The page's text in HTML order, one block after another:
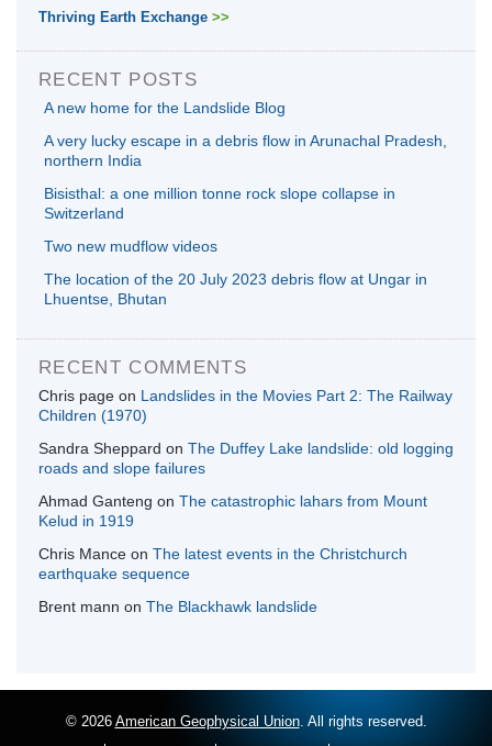
Thriving Earth Exchange >>
RECENT POSTS
A new home for the Landslide Blog
A very lucky escape in a debris flow in Arunachal Pradesh,
northern India
Bisisthal: a one million tonne rock slope collapse in
Switzerland
Two new mudflow videos
The location of the 20 July 2023 debris flow at Ungar in
Lhuentse, Bhutan
RECENT COMMENTS
Chris page on Landslides in the Movies Part 2: The Railway
Children (1970)
Sandra Sheppard on The Duffey Lake landslide: old logging
roads and slope failures
Ahmad Ganteng on The catastrophic lahars from Mount
Kelud in 1919
Chris Mance on The latest events in the Christchurch
earthquake sequence
Brent mann on The Blackhawk landslide
© 2026 American Geophysical Union. All rights reserved.